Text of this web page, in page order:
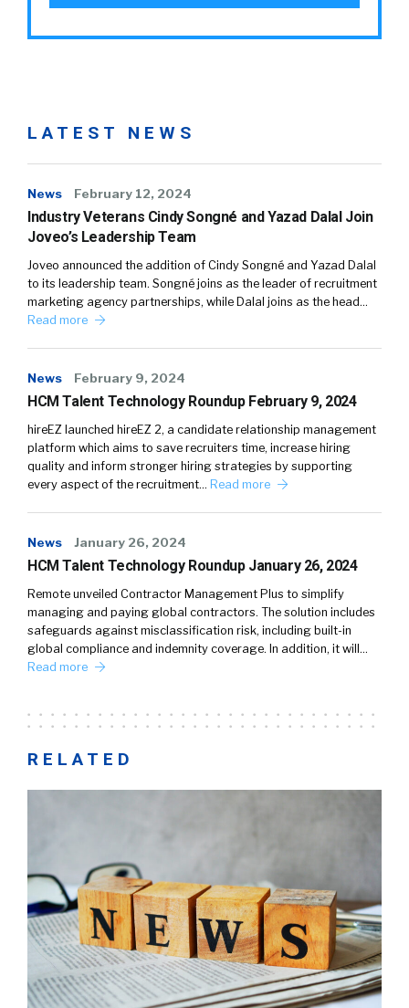
LATEST NEWS
News February 12, 2024
Industry Veterans Cindy Songné and Yazad Dalal Join
Joveo’s Leadership Team
Joveo announced the addition of Cindy Songné and Yazad Dalal
to its leadership team. Songné joins as the leader of recruitment
marketing agency partnerships, while Dalal joins as the head…
Read more
News February 9, 2024
HCM Talent Technology Roundup February 9, 2024
hireEZ launched hireEZ 2, a candidate relationship management
platform which aims to save recruiters time, increase hiring
quality and inform stronger hiring strategies by supporting
every aspect of the recruitment… Read more
News January 26, 2024
HCM Talent Technology Roundup January 26, 2024
Remote unveiled Contractor Management Plus to simplify
managing and paying global contractors. The solution includes
safeguards against misclassification risk, including built-in
global compliance and indemnity coverage. In addition, it will…
Read more
RELATED